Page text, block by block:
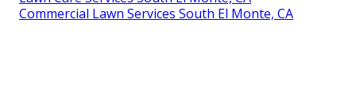
Commercial Lawn Services South El Monte, CA